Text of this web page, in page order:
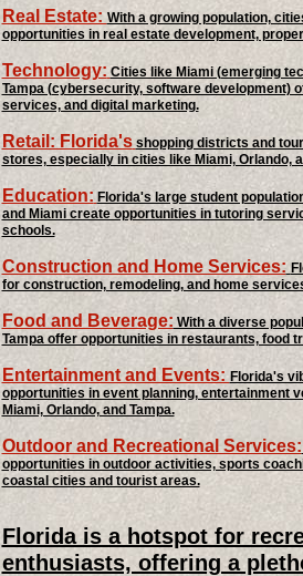
Real Estate: With a growing population,
opportunities in real estate development,
Technology: Cities like Miami (emerging
Tampa (cybersecurity, software development)
services, and digital marketing.
Retail: Florida's shopping districts and
stores, especially in cities like Miami, Orlando,
Education: Florida's large student
and Miami create opportunities in tutoring
schools.
Construction and Home Services:
for construction, remodeling, and home
Food and Beverage: With a diverse
Tampa offer opportunities in restaurants, food
Entertainment and Events: Florida's
opportunities in event planning, entertainment
Miami, Orlando, and Tampa.
Outdoor and Recreational Services:
opportunities in outdoor activities, sports
coastal cities and tourist areas.
Florida is a hotspot for
enthusiasts, offering a